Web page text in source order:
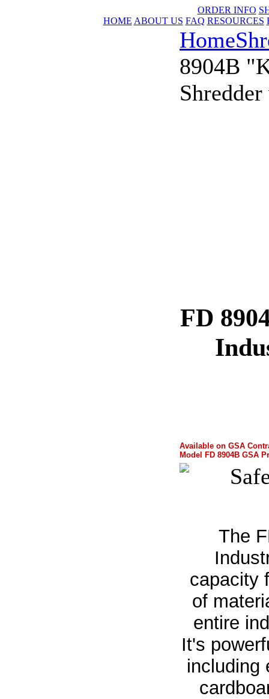
ORDER INFO
HOME ABOUT US FAQ RESOURCES
Home
8904B
FD
Available on GSA
Model FD 8904B GSA
The
capacity
of
entire
It's
including